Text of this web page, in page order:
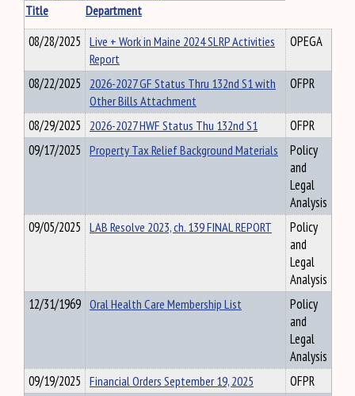
Title
Department
08/28/2025 Live + Work in Maine 2024 SLRP Activities
Report
OPEGA
08/22/2025 2026-2027 GF Status Thru 132nd S1 with
Other Bills Attachment
OFPR
08/29/2025 2026-2027 HWF Status Thu 132nd S1
OFPR
09/17/2025 Property Tax Relief Background Materials
Policy
and
Legal
Analysis
09/05/2025 LAB Resolve 2023, ch. 139 FINAL REPORT
Policy
and
Legal
Analysis
12/31/1969 Oral Health Care Membership List
Policy
and
Legal
Analysis
09/19/2025 Financial Orders September 19, 2025
OFPR